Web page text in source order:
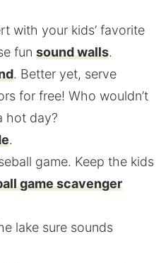
with your kids’ favorite
fun sound walls.
. Better yet, serve
for free! Who wouldn’t
hot day?
.
game. Keep the kids
game scavenger
lake sure sounds